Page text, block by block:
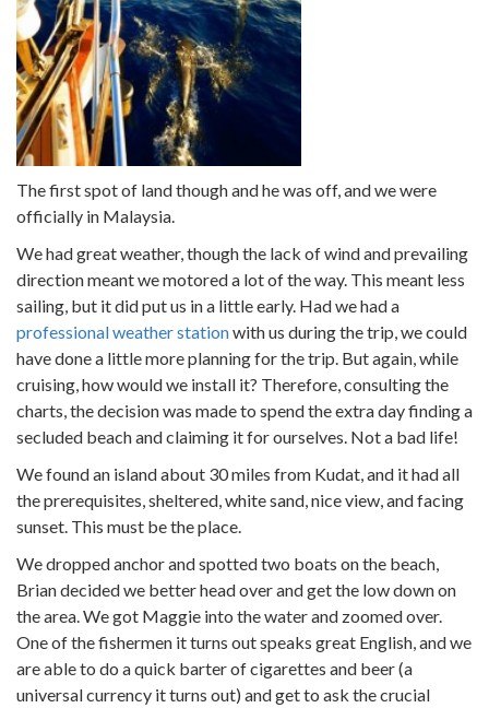
The first spot of land though and he was off, and we were
officially in Malaysia.
We had great weather, though the lack of wind and prevailing
direction meant we motored a lot of the way. This meant less
sailing, but it did put us in a little early. Had we had a
professional weather stationwith us during the trip, we could
have done a little more planning for the trip. But again, while
cruising, how would we install it? Therefore, consulting the
charts, the decision was made to spend the extra day finding a
secluded beach and claiming it for ourselves. Not a bad life!
We found an island about 30 miles from Kudat, and it had all
the prerequisites, sheltered, white sand, nice view, and facing
sunset. This must be the place.
We dropped anchor and spotted two boats on the beach,
Brian decided we better head over and get the low down on
the area. We got Maggie into the water and zoomed over.
One of the fishermen it turns out speaks great English, and we
are able to do a quick barter of cigarettes and beer (a
universal currency it turns out) and get to ask the crucial